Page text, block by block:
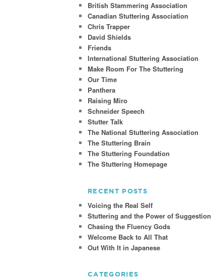
British Stammering Association
Canadian Stuttering Association
Chris Trapper
David Shields
Friends
International Stuttering Association
Make Room For The Stuttering
Our Time
Panthera
Raising Miro
Schneider Speech
Stutter Talk
The National Stuttering Association
The Stuttering Brain
The Stuttering Foundation
The Stuttering Homepage
RECENT POSTS
Voicing the Real Self
Stuttering and the Power of Suggestion
Chasing the Fluency Gods
Welcome Back to All That
Out With It in Japanese
CATEGORIES